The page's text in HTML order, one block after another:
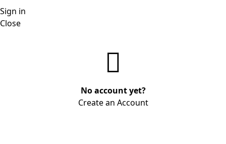
Sign in
Close
No account yet?
Create an Account